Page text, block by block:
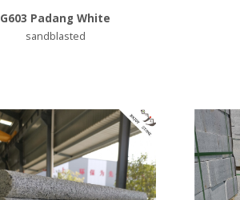
G603 Padang White
sandblasted